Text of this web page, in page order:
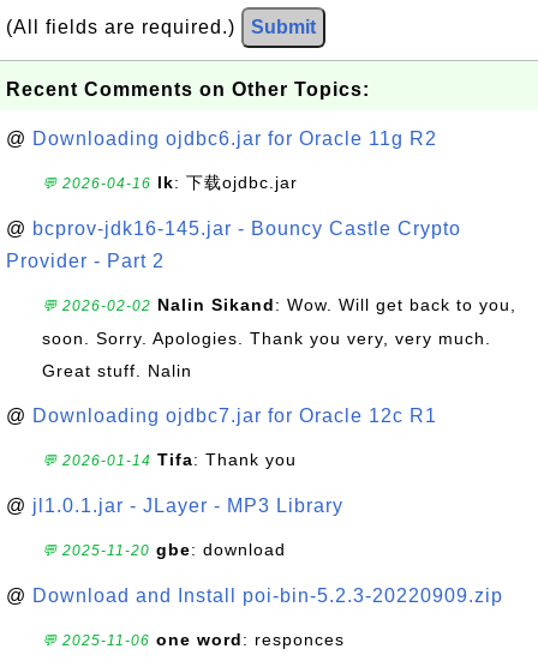
(All fields are required.) Submit
Recent Comments on Other Topics:
@ Downloading ojdbc6.jar for Oracle 11g R2
💬 2026-04-16 lk: 下载ojdbc.jar
@ bcprov-jdk16-145.jar - Bouncy Castle Crypto
Provider - Part 2
💬 2026-02-02 Nalin Sikand: Wow. Will get back to you,
soon. Sorry. Apologies. Thank you very, very much.
Great stuff. Nalin
@ Downloading ojdbc7.jar for Oracle 12c R1
💬 2026-01-14 Tifa: Thank you
@ jl1.0.1.jar - JLayer - MP3 Library
💬 2025-11-20 gbe: download
@ Download and Install poi-bin-5.2.3-20220909.zip
💬 2025-11-06 one word: responces